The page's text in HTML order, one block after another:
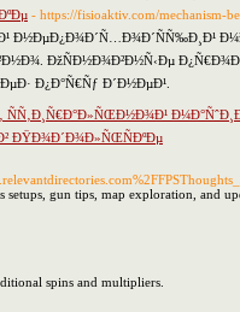
- https://fisioaktiv.com/mechanism-
ÐžÑÐ½Ð¾Ð²Ð½Ñ‹Ðµ
Ð¿Ð°Ñ€Ñƒ Ð´Ð½ÐµÐ¹.
ÐŸÐ¾Ð´Ð¾Ð»ÑŒÑÐºÐµ
gun tips, map exploration, and
spins and multipliers.